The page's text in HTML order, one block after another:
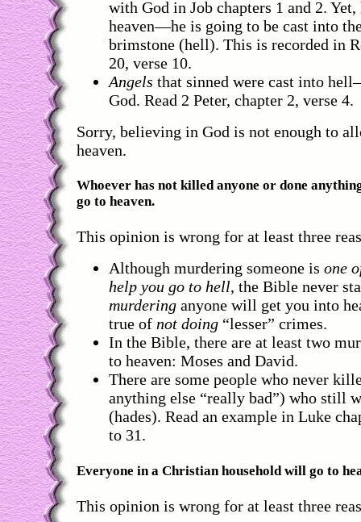
with God in Job chapters 1 and 2.
heaven—he is going to be cast into
brimstone (hell). This is recorded in
20, verse 10.
Angels that sinned were cast into
God. Read 2 Peter, chapter 2, verse 4.
Sorry, believing in God is not enough to
heaven.
Whoever has not killed anyone or done
go to heaven.
This opinion is wrong for at least three
Although murdering someone is one
help you go to hell, the Bible never
murdering anyone will get you into
true of not doing “lesser” crimes.
In the Bible, there are at least two
to heaven: Moses and David.
There are some people who never
anything else “really bad”) who still
(hades). Read an example in Luke
to 31.
Everyone in a Christian household will go to
This opinion is wrong for at least three